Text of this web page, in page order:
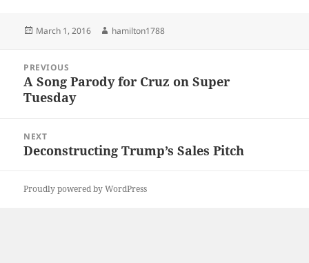
Posted
March 1, 2016 Author
hamilton1788
navigation
PREVIOUS
Previous
post:
A Song Parody for Cruz on Super
Tuesday
NEXT
Next
Deconstructing Trump’s Sales Pitch
Proudly powered by WordPress